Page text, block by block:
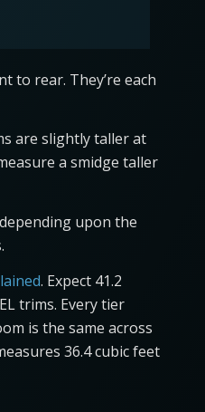
to rear. They’re each
are slightly taller at
a smidge taller
upon the
. Expect 41.2
trims. Every tier
is the same across
36.4 cubic feet